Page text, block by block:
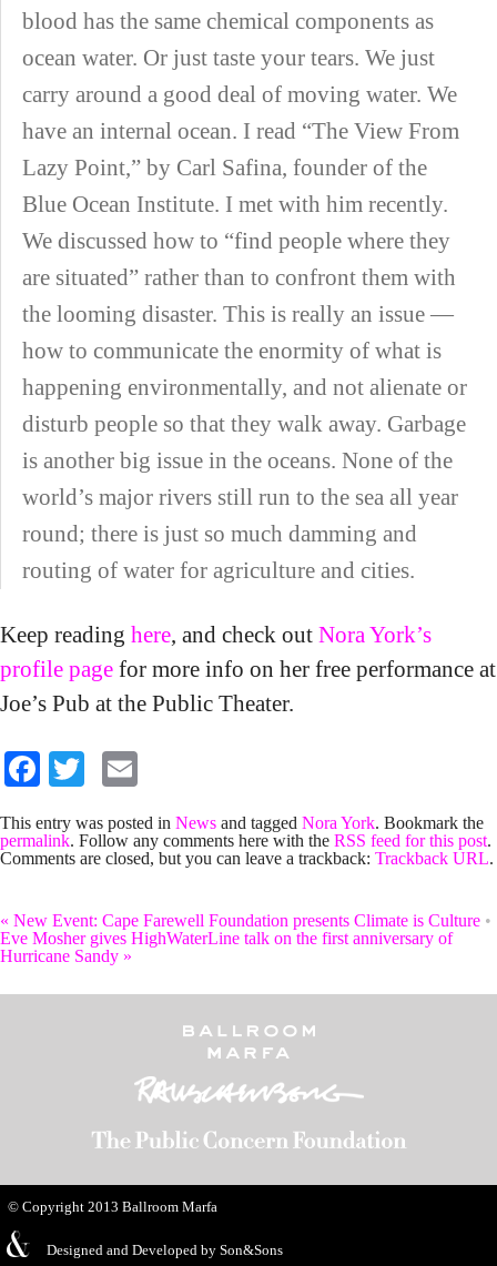
blood has the same chemical components as
ocean water. Or just taste your tears. We just
carry around a good deal of moving water. We
have an internal ocean. I read “The View From
Lazy Point,” by Carl Safina, founder of the
Blue Ocean Institute. I met with him recently.
We discussed how to “find people where they
are situated” rather than to confront them with
the looming disaster. This is really an issue —
how to communicate the enormity of what is
happening environmentally, and not alienate or
disturb people so that they walk away. Garbage
is another big issue in the oceans. None of the
world’s major rivers still run to the sea all year
round; there is just so much damming and
routing of water for agriculture and cities.
Keep reading here, and check out Nora York’s
profile page for more info on her free performance at
Joe’s Pub at the Public Theater.
Facebook
Twitter
This entry was posted in News and tagged Nora York. Bookmark the
permalink. Follow any comments here with the RSS feed for this post.
Comments are closed, but you can leave a trackback: Trackback URL.
« New Event: Cape Farewell Foundation presents Climate is Culture •
Eve Mosher gives HighWaterLine talk on the first anniversary of
Hurricane Sandy »
© Copyright 2013 Ballroom Marfa
Designed and Developed by Son&Sons